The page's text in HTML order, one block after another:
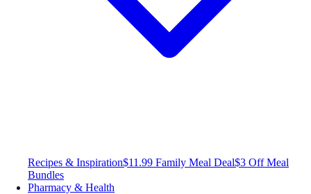
Recipes & Inspiration$11.99 Family Meal Deal$3 Off Meal
Bundles
Pharmacy & Health